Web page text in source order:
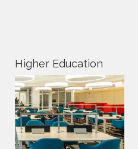
Higher Education